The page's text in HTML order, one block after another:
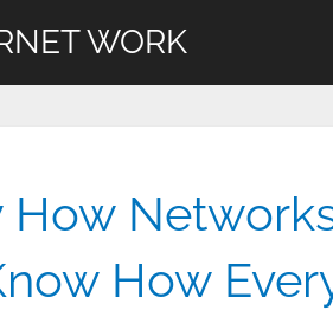
WORK
How
How